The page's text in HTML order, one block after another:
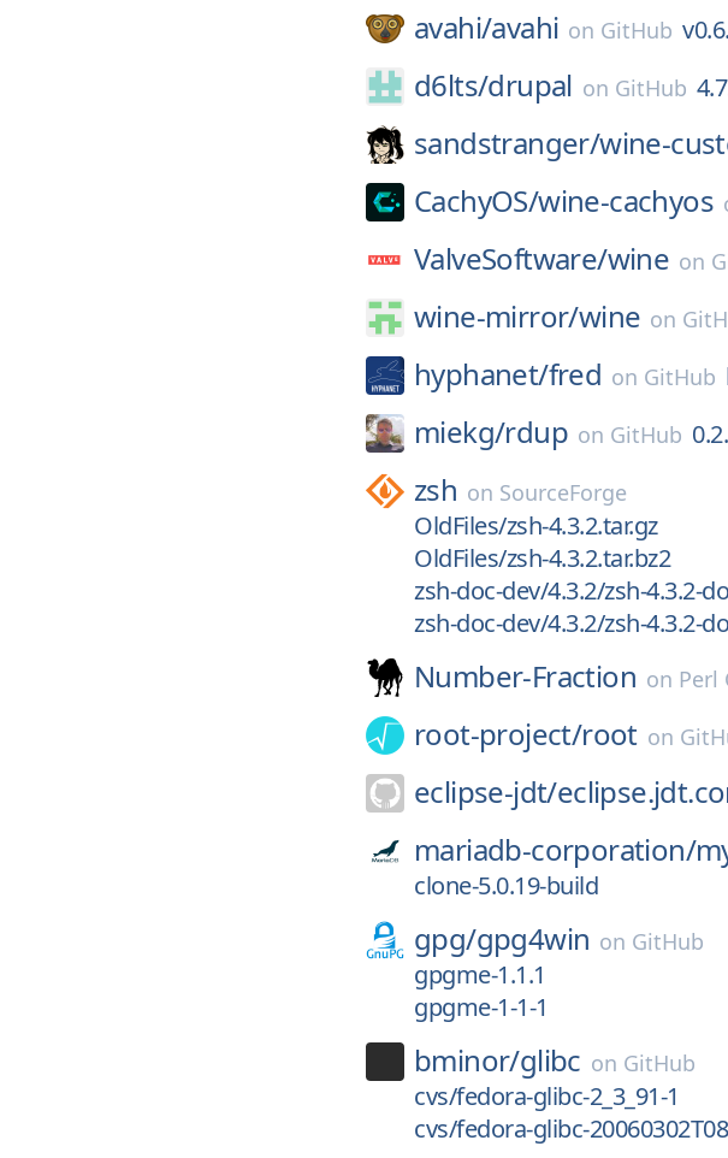
avahi/avahi on GitHub
d6lts/drupal on GitHub
sandstranger/wine-
CachyOS/wine-cachyos
ValveSoftware/wine on
wine-mirror/wine on
hyphanet/fred on GitHub
miekg/rdup on GitHub
zsh on SourceForge
OldFiles/zsh-4.3.2.tar.gz
OldFiles/zsh-4.3.2.tar.bz2
zsh-doc-dev/4.3.2/zsh-4.3.2-
zsh-doc-dev/4.3.2/zsh-4.3.2-
Number-Fraction on Perl
root-project/root on
eclipse-jdt/
mariadb-corporation/
clone-5.0.19-build
gpg/gpg4win on GitHub
gpgme-1.1.1
gpgme-1-1-1
bminor/glibc on GitHub
cvs/fedora-glibc-2_3_91-1
cvs/fedora-glibc-